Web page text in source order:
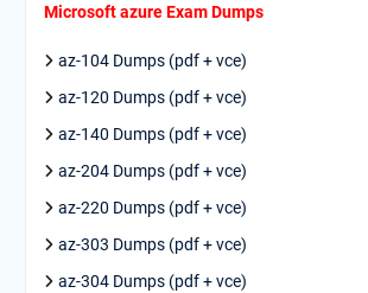
Microsoft azure Exam Dumps
az-104 Dumps (pdf + vce)
az-120 Dumps (pdf + vce)
az-140 Dumps (pdf + vce)
az-204 Dumps (pdf + vce)
az-220 Dumps (pdf + vce)
az-303 Dumps (pdf + vce)
az-304 Dumps (pdf + vce)